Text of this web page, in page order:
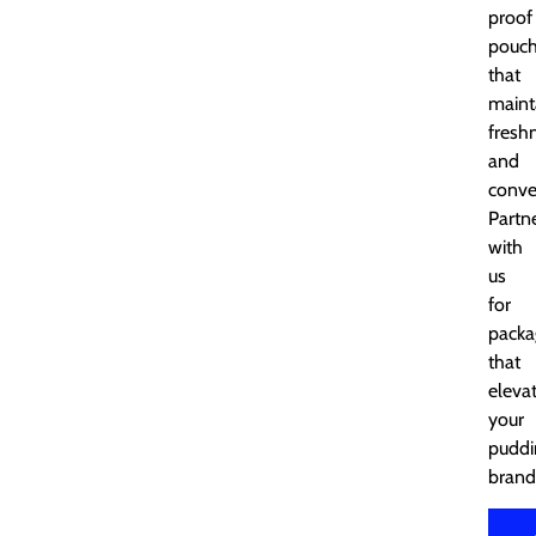
proof
that
and
with
us
for
that
your